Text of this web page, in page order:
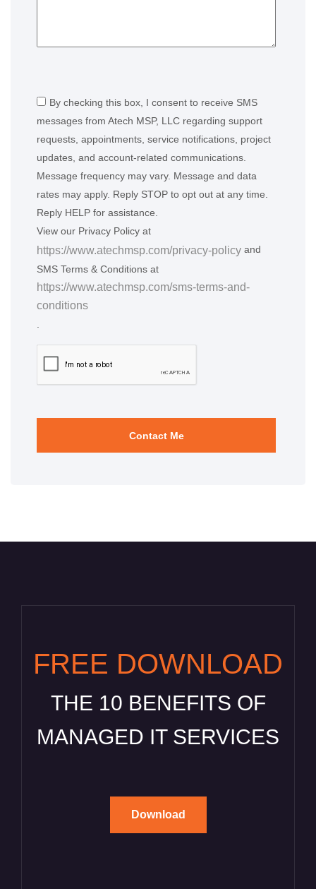
By checking this box, I consent to receive SMS
messages from Atech MSP, LLC regarding support
requests, appointments, service notifications, project
updates, and account-related communications.
Message frequency may vary. Message and data
rates may apply. Reply STOP to opt out at any time.
Reply HELP for assistance.
View our Privacy Policy at
https://www.atechmsp.com/privacy-policy and
SMS Terms & Conditions at
https://www.atechmsp.com/sms-terms-and-
conditions
FREE DOWNLOAD
THE 10 BENEFITS OF
MANAGED IT SERVICES
Download